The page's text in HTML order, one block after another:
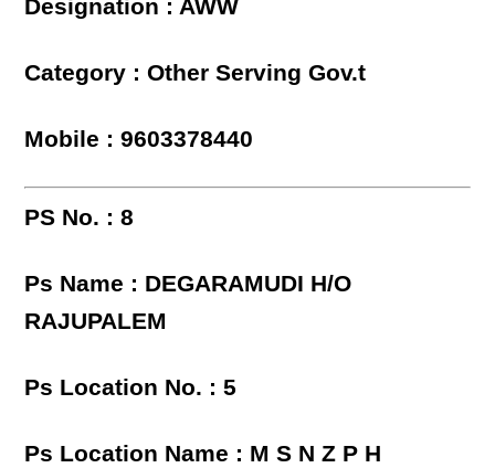
Designation : AWW
Category : Other Serving Gov.t
Mobile : 9603378440
PS No. : 8
Ps Name : DEGARAMUDI H/O
RAJUPALEM
Ps Location No. : 5
Ps Location Name : M S N Z P H